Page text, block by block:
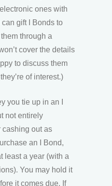
ones with
gift I Bonds to
through a
cover the details
to discuss them
of interest.)
you tie up in an I
not entirely
cashing out as
an I Bond,
least a year (with a
You may hold it
it comes due. If